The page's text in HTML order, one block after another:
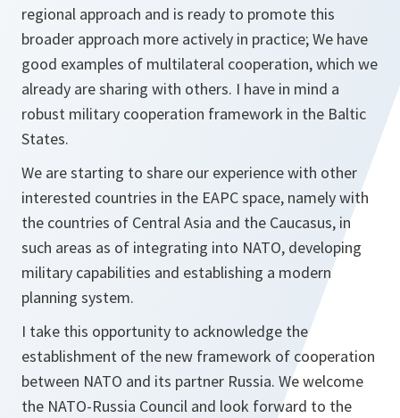
regional approach and is ready to promote this
broader approach more actively in practice; We have
good examples of multilateral cooperation, which we
already are sharing with others. I have in mind a
robust military cooperation framework in the Baltic
States.
We are starting to share our experience with other
interested countries in the EAPC space, namely with
the countries of Central Asia and the Caucasus, in
such areas as of integrating into NATO, developing
military capabilities and establishing a modern
planning system.
I take this opportunity to acknowledge the
establishment of the new framework of cooperation
between NATO and its partner Russia. We welcome
the NATO-Russia Council and look forward to the